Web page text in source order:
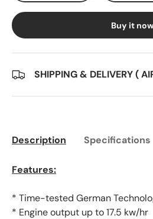
Buy it
SHIPPING & DELIVERY (
Description Specifications
Features:
* Time-tested German
* Engine output up to 17.5 kw/hr